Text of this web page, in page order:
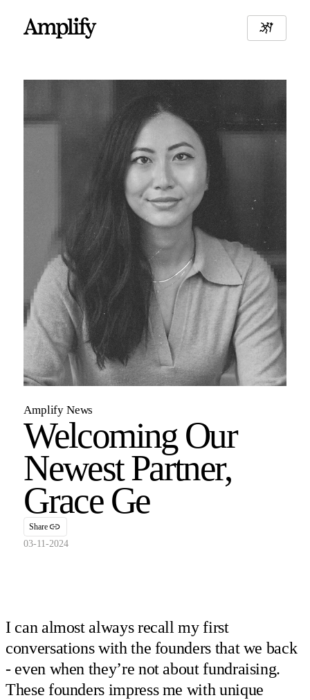
Amplify News
Welcoming Our
Newest Partner,
Grace Ge
Share
03-11-2024
I can almost always recall my first
conversations with the founders that we back
- even when they’re not about fundraising.
These founders impress me with unique